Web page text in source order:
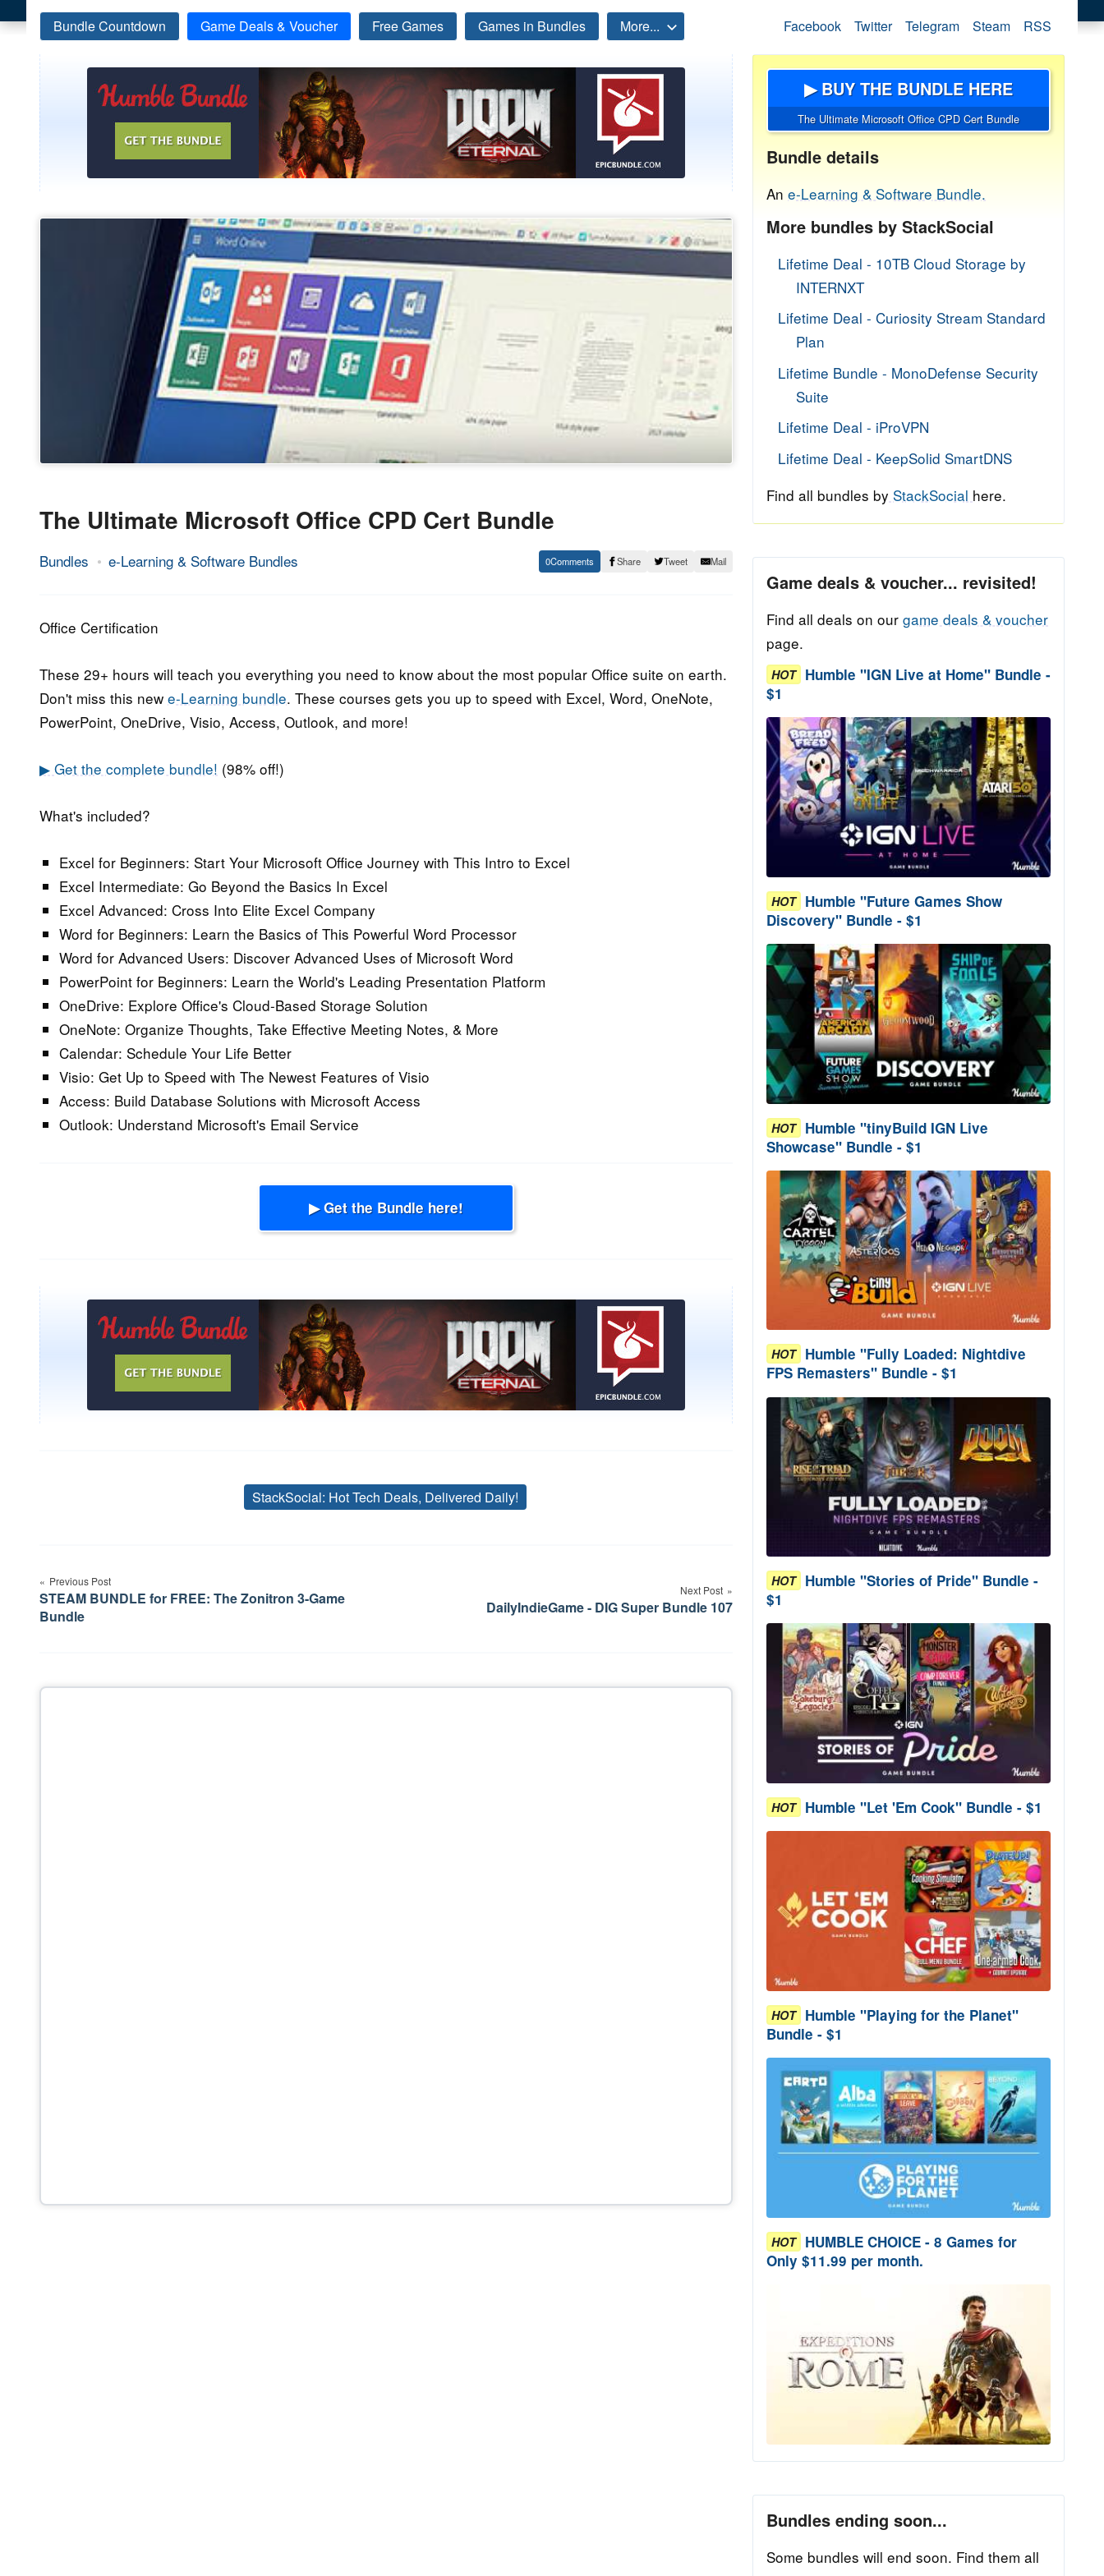
Bundle Countdown Game Deals & Voucher Free Games Games in Bundles More... Facebook Twitter Telegram Steam RSS
The Ultimate Microsoft Office CPD Cert Bundle
Bundles e-Learning & Software Bundles
18.
2017
Epic
0 Share Tweet Mail
Office Certification
These 29+ hours will teach you everything you need to know about the most popular Office suite on earth.
Don't miss this new e-Learning bundle. These courses gets you up to speed with Excel, Word, OneNote,
PowerPoint, OneDrive, Visio, Access, Outlook, and more!
▶ Get the complete bundle! (98% off!)
What's included?
Excel for Beginners: Start Your Microsoft Office Journey with This Intro to Excel
Excel Intermediate: Go Beyond the Basics In Excel
Excel Advanced: Cross Into Elite Excel Company
Word for Beginners: Learn the Basics of This Powerful Word Processor
Word for Advanced Users: Discover Advanced Uses of Microsoft Word
PowerPoint for Beginners: Learn the World's Leading Presentation Platform
OneDrive: Explore Office's Cloud-Based Storage Solution
OneNote: Organize Thoughts, Take Effective Meeting Notes, & More
Calendar: Schedule Your Life Better
Visio: Get Up to Speed with The Newest Features of Visio
Access: Build Database Solutions with Microsoft Access
Outlook: Understand Microsoft's Email Service
▶ Get the Bundle here!
Tags
StackSocial: Hot Tech Deals, Delivered Daily!
navigation
Previous Post
STEAM BUNDLE for FREE: The Zonitron 3-Game
Bundle
Next Post
DailyIndieGame - DIG Super Bundle 107
▶ BUY THE BUNDLE HERE
The Ultimate Microsoft Office CPD Cert Bundle
Bundle details
An e-Learning & Software Bundle.
More bundles by StackSocial
Lifetime Deal - 10TB Cloud Storage by
INTERNXT
Lifetime Deal - Curiosity Stream Standard
Plan
Lifetime Bundle - MonoDefense Security
Suite
Lifetime Deal - iProVPN
Lifetime Deal - KeepSolid SmartDNS
Find all bundles by StackSocial here.
Game deals & voucher... revisited!
Find all deals on our game deals & voucher
page.
HOT Humble "IGN Live at Home" Bundle -
$1
HOT Humble "Future Games Show
Discovery" Bundle - $1
HOT Humble "tinyBuild IGN Live
Showcase" Bundle - $1
HOT Humble "Fully Loaded: Nightdive
FPS Remasters" Bundle - $1
HOT Humble "Stories of Pride" Bundle -
$1
HOT Humble "Let 'Em Cook" Bundle - $1
HOT Humble "Playing for the Planet"
Bundle - $1
HOT HUMBLE CHOICE - 8 Games for
Only $11.99 per month.
Bundles ending soon...
Some bundles will end soon. Find them all